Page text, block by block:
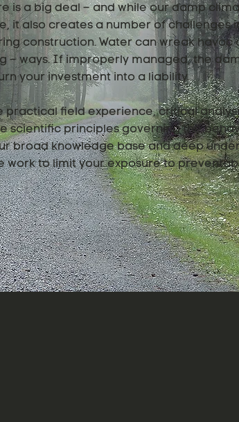
is a big deal – and while our damp
it also creates a number of challenges
construction. Water can wreak havoc
– ways. If improperly managed, the
your investment into a liability.
practical field experience, critical
scientific principles governing the
broad knowledge base and deep
work to limit your exposure to